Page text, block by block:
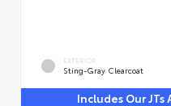
EXTERIOR
Sting-Gray Clearcoat
Includes Our JTs